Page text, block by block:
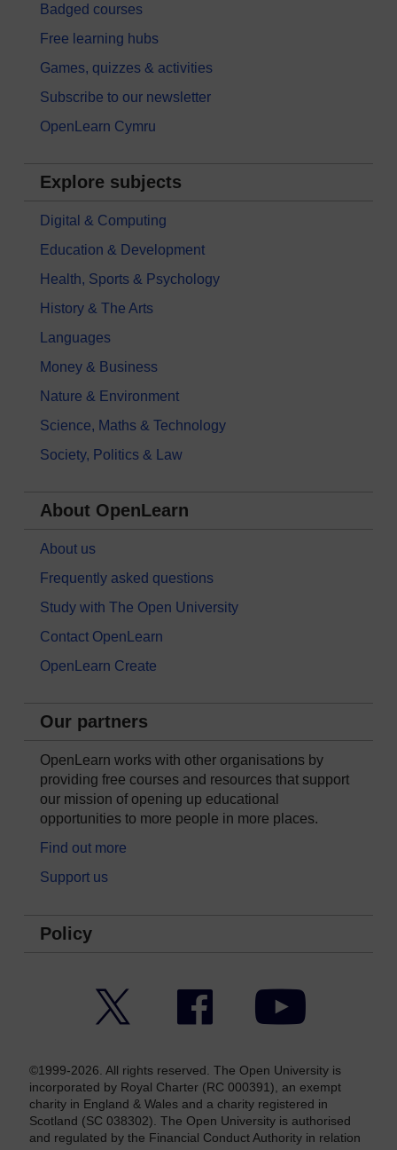
Badged courses
Free learning hubs
Games, quizzes & activities
Subscribe to our newsletter
OpenLearn Cymru
Explore subjects
Digital & Computing
Education & Development
Health, Sports & Psychology
History & The Arts
Languages
Money & Business
Nature & Environment
Science, Maths & Technology
Society, Politics & Law
About OpenLearn
About us
Frequently asked questions
Study with The Open University
Contact OpenLearn
OpenLearn Create
Our partners
OpenLearn works with other organisations by
providing free courses and resources that support
our mission of opening up educational
opportunities to more people in more places.
Find out more
Support us
Policy
Facebook YouTube
©1999-2026. All rights reserved. The Open University is
incorporated by Royal Charter (RC 000391), an exempt
charity in England & Wales and a charity registered in
Scotland (SC 038302). The Open University is authorised
and regulated by the Financial Conduct Authority in relation